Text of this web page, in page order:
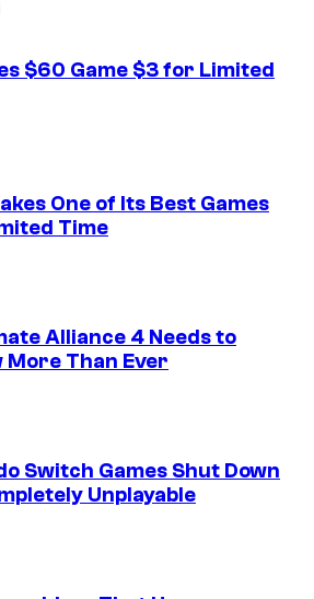
$60 Game $3 for Limited
One of Its Best Games
Time
Alliance 4 Needs to
More Than Ever
Switch Games Shut Down
Unplayable